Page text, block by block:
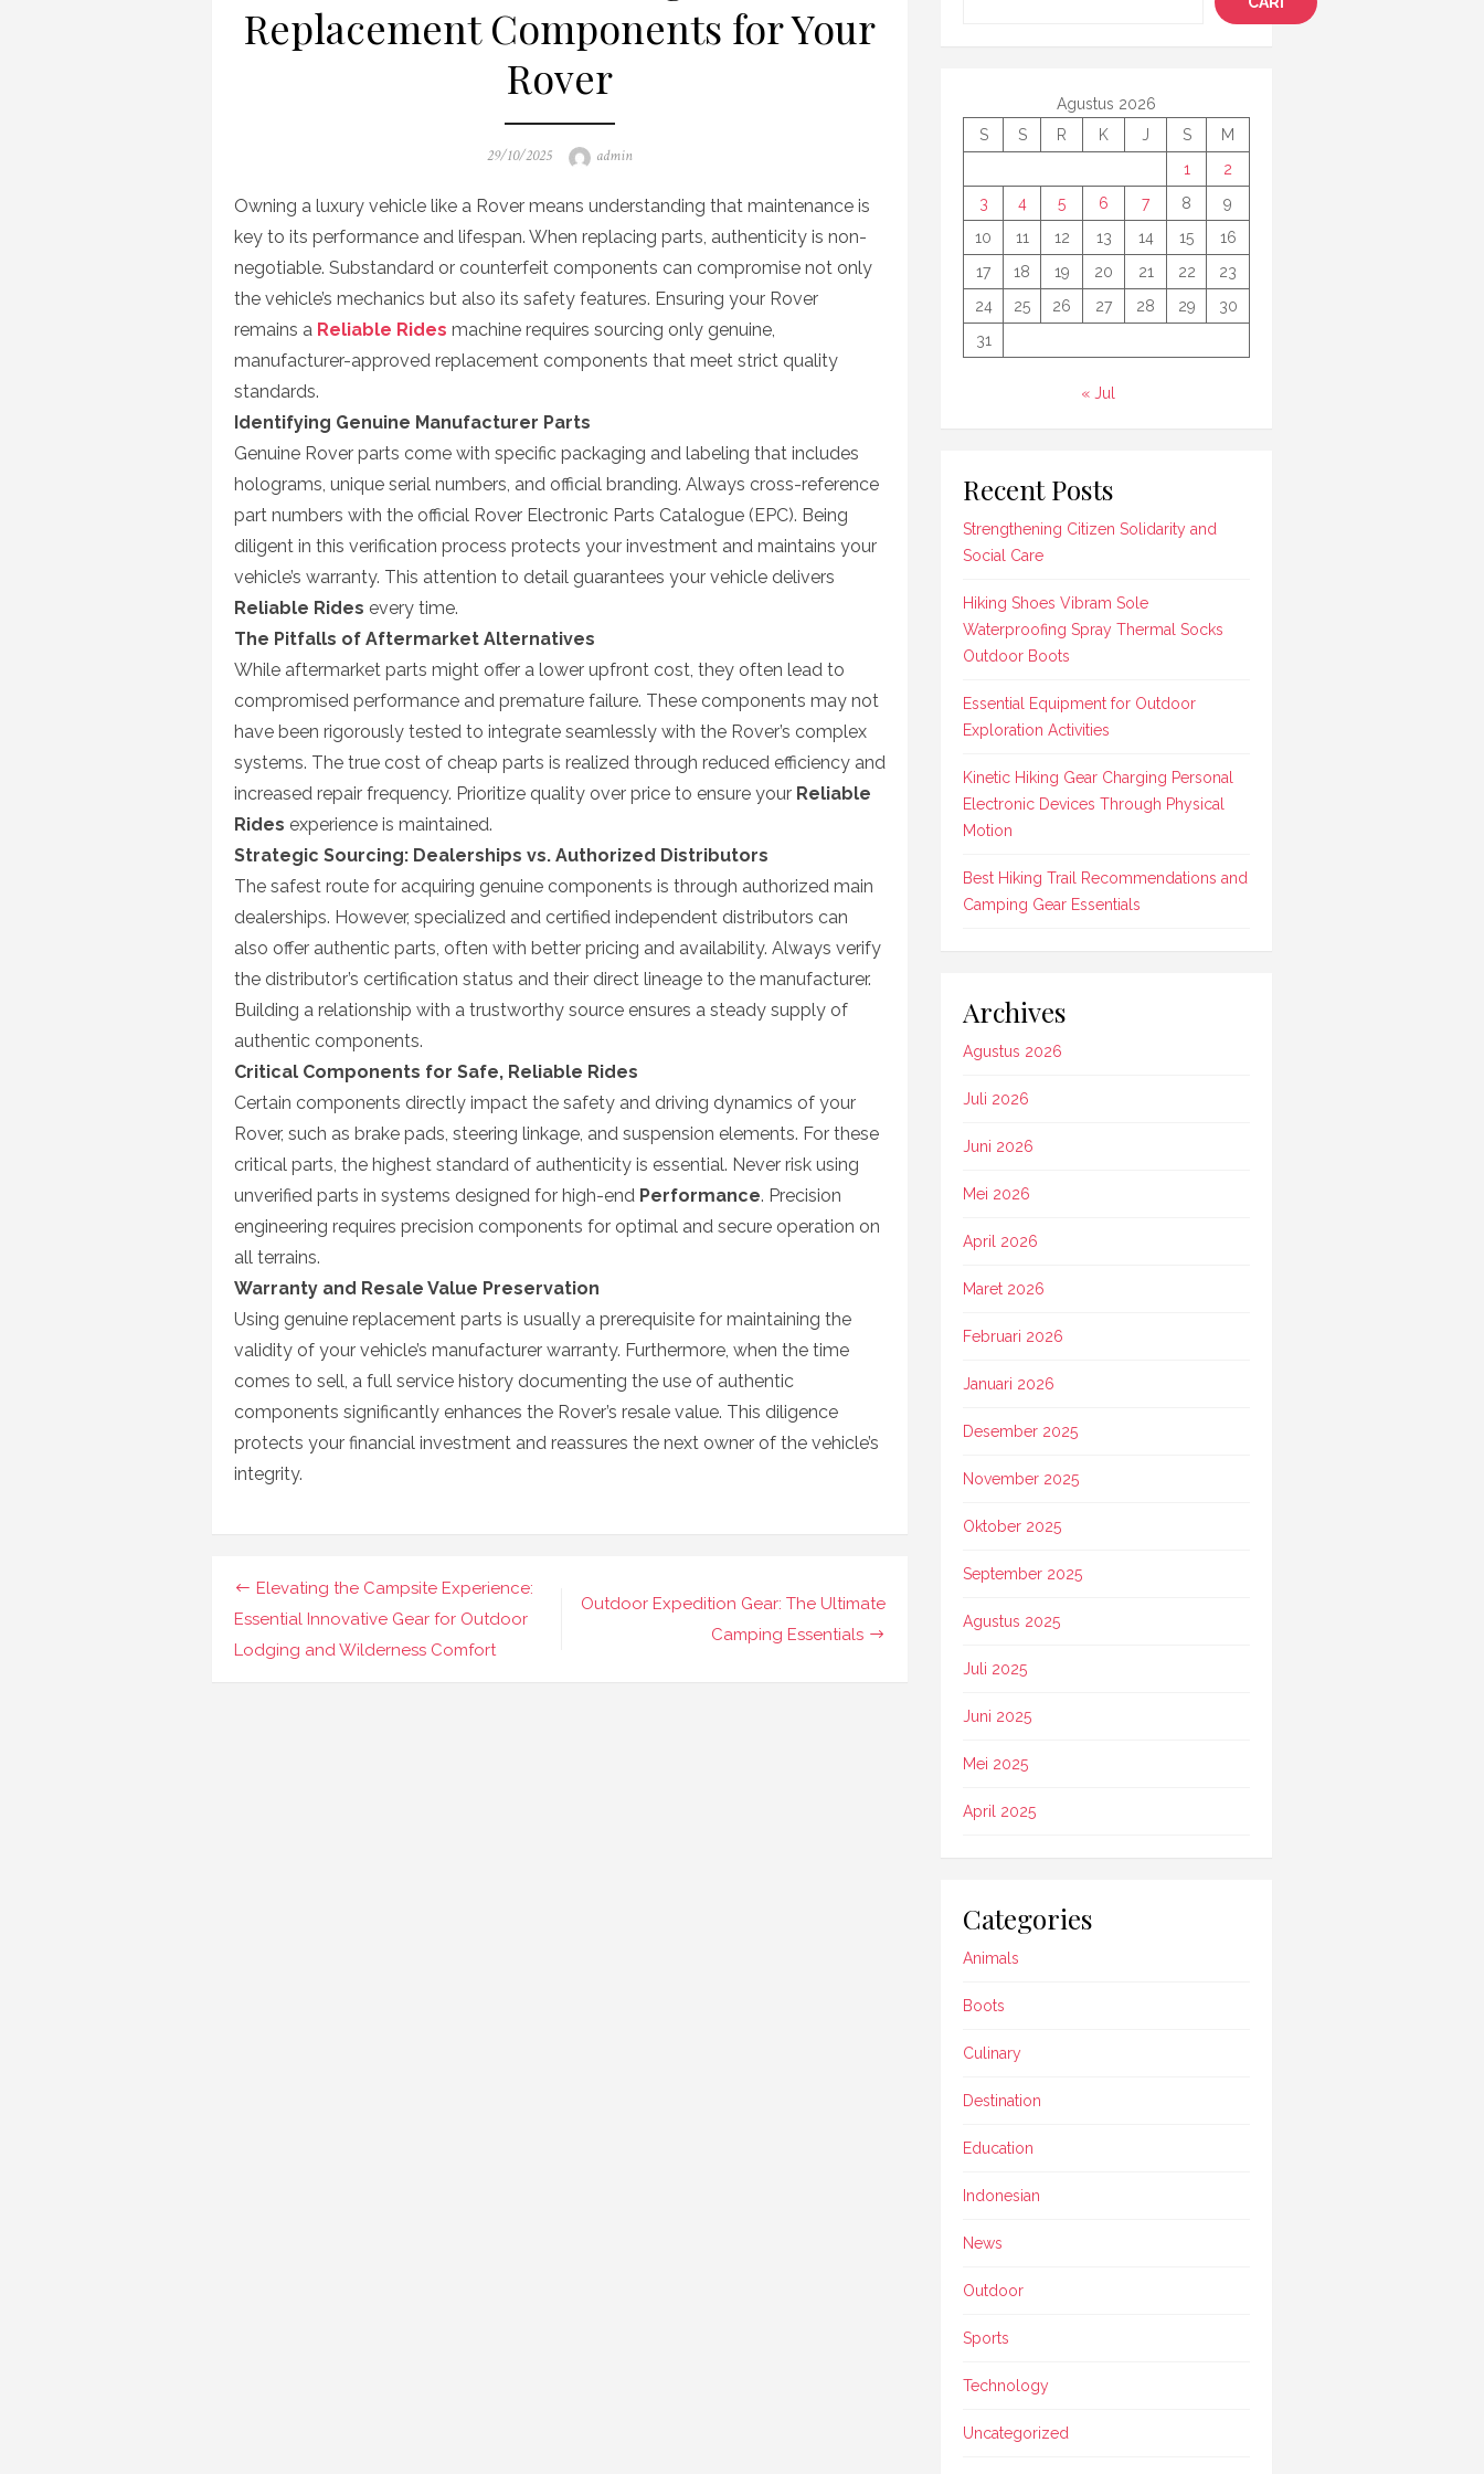
Replacement Components for Your
Rover
Posted
29/10/2025 Author
admin
Owning a luxury vehicle like a Rover means understanding that maintenance is
key to its performance and lifespan. When replacing parts, authenticity is non-
negotiable. Substandard or counterfeit components can compromise not only
the vehicle’s mechanics but also its safety features. Ensuring your Rover
remains a Reliable Rides machine requires sourcing only genuine,
manufacturer-approved replacement components that meet strict quality
standards.
Identifying Genuine Manufacturer Parts
Genuine Rover parts come with specific packaging and labeling that includes
holograms, unique serial numbers, and official branding. Always cross-reference
part numbers with the official Rover Electronic Parts Catalogue (EPC). Being
diligent in this verification process protects your investment and maintains your
vehicle’s warranty. This attention to detail guarantees your vehicle delivers
Reliable Rides every time.
The Pitfalls of Aftermarket Alternatives
While aftermarket parts might offer a lower upfront cost, they often lead to
compromised performance and premature failure. These components may not
have been rigorously tested to integrate seamlessly with the Rover’s complex
systems. The true cost of cheap parts is realized through reduced efficiency and
increased repair frequency. Prioritize quality over price to ensure your Reliable
Rides experience is maintained.
Strategic Sourcing: Dealerships vs. Authorized Distributors
The safest route for acquiring genuine components is through authorized main
dealerships. However, specialized and certified independent distributors can
also offer authentic parts, often with better pricing and availability. Always verify
the distributor’s certification status and their direct lineage to the manufacturer.
Building a relationship with a trustworthy source ensures a steady supply of
authentic components.
Critical Components for Safe, Reliable Rides
Certain components directly impact the safety and driving dynamics of your
Rover, such as brake pads, steering linkage, and suspension elements. For these
critical parts, the highest standard of authenticity is essential. Never risk using
unverified parts in systems designed for high-end Performance. Precision
engineering requires precision components for optimal and secure operation on
all terrains.
Warranty and Resale Value Preservation
Using genuine replacement parts is usually a prerequisite for maintaining the
validity of your vehicle’s manufacturer warranty. Furthermore, when the time
comes to sell, a full service history documenting the use of authentic
components significantly enhances the Rover’s resale value. This diligence
protects your financial investment and reassures the next owner of the vehicle’s
integrity.
Navigasi
pos
Outdoor Expedition Gear: The Ultimate
Camping Essentials
Elevating the Campsite Experience:
Essential Innovative Gear for Outdoor
Lodging and Wilderness Comfort
Agustus 2026
S
S R K J S
M
1
2
3
4 5 6 7 8
9
10
11 12 13 14 15
16
17
18 19 20 21 22
23
24
25 26 27 28 29
30
31
« Jul
Recent Posts
Strengthening Citizen Solidarity and
Social Care
Hiking Shoes Vibram Sole
Waterproofing Spray Thermal Socks
Outdoor Boots
Essential Equipment for Outdoor
Exploration Activities
Kinetic Hiking Gear Charging Personal
Electronic Devices Through Physical
Motion
Best Hiking Trail Recommendations and
Camping Gear Essentials
Archives
Agustus 2026
Juli 2026
Juni 2026
Mei 2026
April 2026
Maret 2026
Februari 2026
Januari 2026
Desember 2025
November 2025
Oktober 2025
September 2025
Agustus 2025
Juli 2025
Juni 2025
Mei 2025
April 2025
Categories
Animals
Boots
Culinary
Destination
Education
Indonesian
News
Outdoor
Sports
Technology
Uncategorized